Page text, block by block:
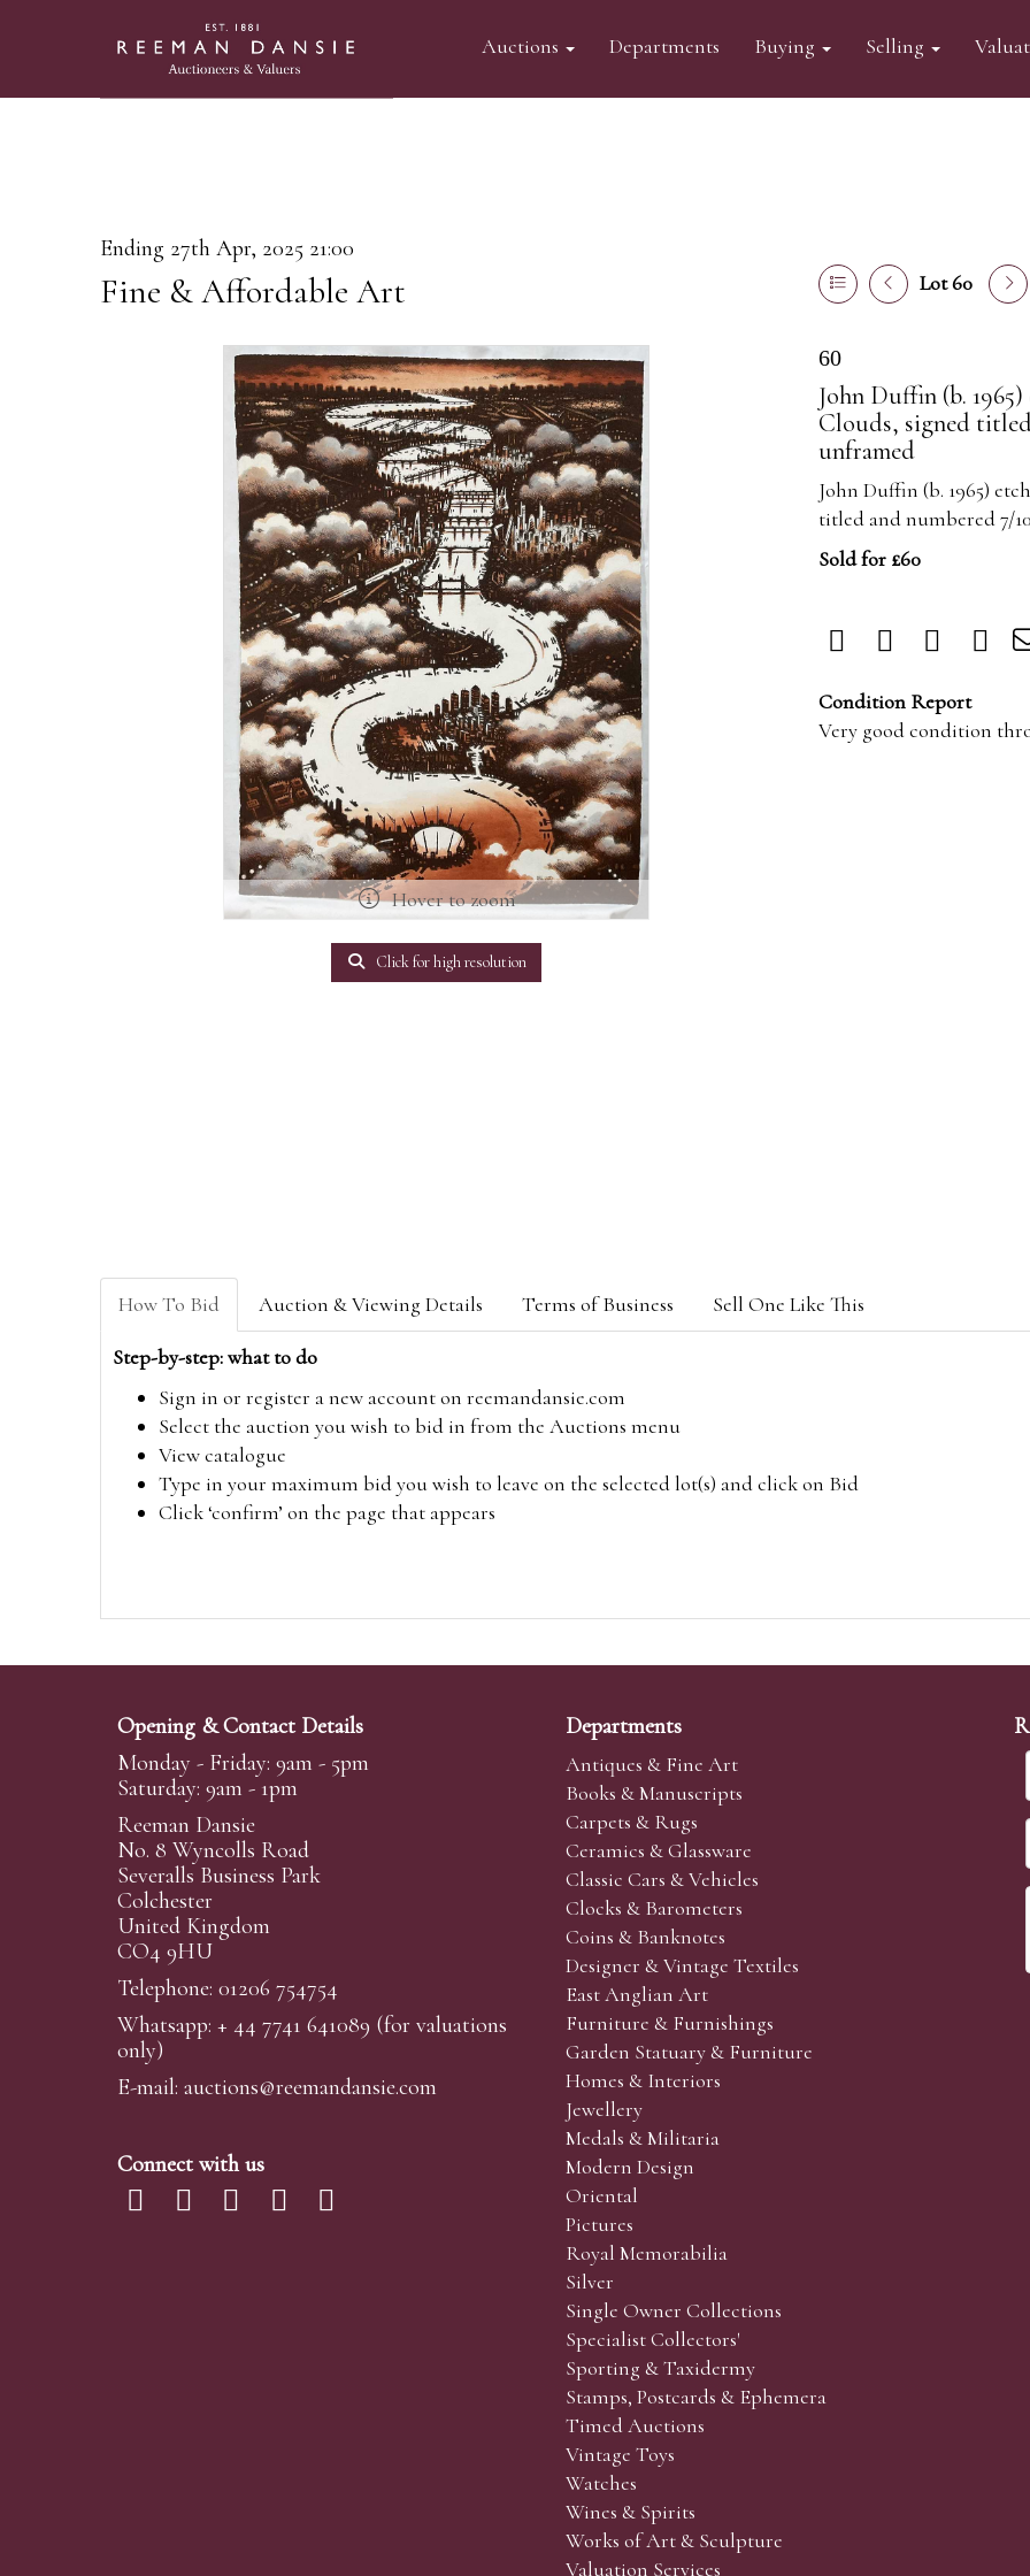
Auctions Departments Buying Selling
Ending 27th Apr, 2025 21:00
Fine & Affordable Art Lot 60
Hover to zoom
Click for high resolution
60
John Duffin (b.
Clouds, signed
unframed
John Duffin (b. 1965)
titled and numbered 7/
Sold for £60
Condition Report
Very good condition
How To Bid Auction & Viewing Details Terms of Business Sell One Like This
Step-by-step: what to do
Sign in or register a new account on reemandansie.com
Select the auction you wish to bid in from the Auctions menu
View catalogue
Type in your maximum bid you wish to leave on the selected lot(s) and click on Bid
Click ‘confirm’ on the page that appears
Opening & Contact Details
Monday - Friday: 9am - 5pm
Saturday: 9am - 1pm
Reeman Dansie
No. 8 Wyncolls Road
Severalls Business Park
Colchester
United Kingdom
CO4 9HU
Telephone: 01206 754754
Whatsapp: + 44 7741 641089 (for valuations
only)
E-mail: auctions@reemandansie.com
Connect with us
Departments
Antiques & Fine Art
Books & Manuscripts
Carpets & Rugs
Ceramics & Glassware
Classic Cars & Vehicles
Clocks & Barometers
Coins & Banknotes
Designer & Vintage Textiles
East Anglian Art
Furniture & Furnishings
Garden Statuary & Furniture
Homes & Interiors
Jewellery
Medals & Militaria
Modern Design
Oriental
Pictures
Royal Memorabilia
Silver
Single Owner Collections
Specialist Collectors'
Sporting & Taxidermy
Stamps, Postcards & Ephemera
Timed Auctions
Vintage Toys
Watches
Wines & Spirits
Works of Art & Sculpture
Valuation Services